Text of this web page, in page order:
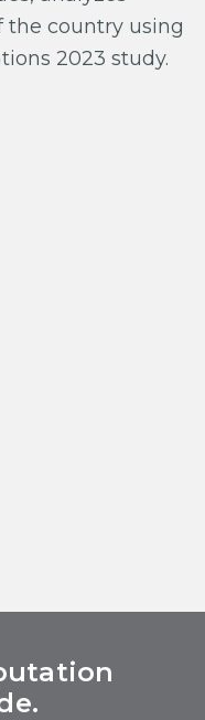
the country using
2023 study.